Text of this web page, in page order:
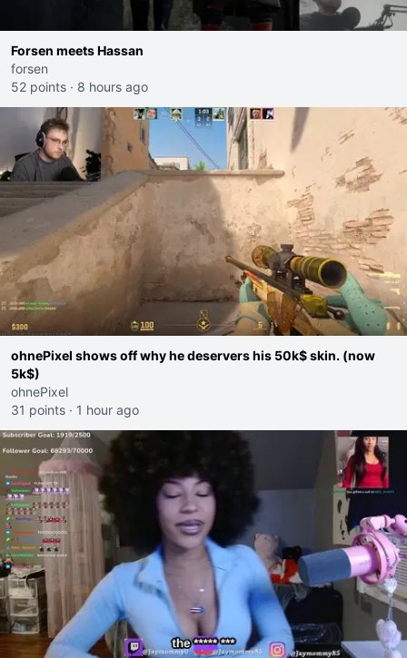
Forsen meets Hassan
forsen
52 points · 8 hours ago
ohnePixel shows off why he deservers his 50k$ skin. (now
5k$)
ohnePixel
31 points · 1 hour ago